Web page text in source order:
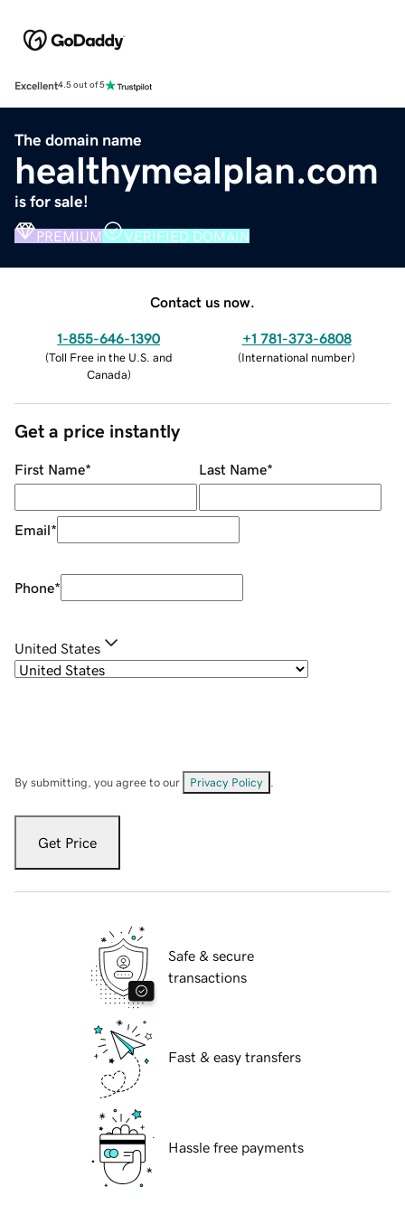
Excellent4.5 out of 5
The domain name
healthymealplan.com
is for sale!
PREMIUM VERIFIED DOMAIN
Contact us now.
1-855-646-1390
(Toll Free in the U.S. and
Canada)
+1 781-373-6808
(International number)
Get a price instantly
First Name* Last Name*
Email*
Phone*
United States
By submitting, you agree to our Privacy Policy
Get Price
Safe & secure
transactions
Fast & easy transfers
Hassle free payments